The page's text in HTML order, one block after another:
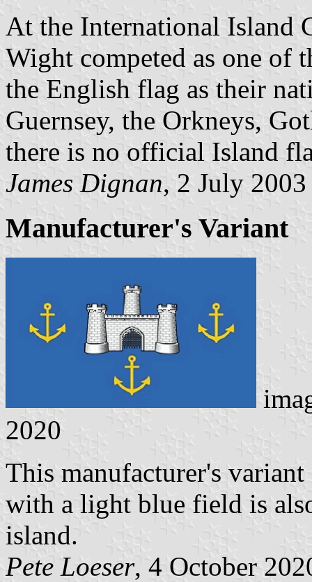
At the International Island
Wight competed as one of
the English flag as their
Guernsey, the Orkneys,
there is no official Island
James Dignan, 2 July 2003
Manufacturer's Variant
2020
This manufacturer's
with a light blue field is
island.
Pete Loeser, 4 October